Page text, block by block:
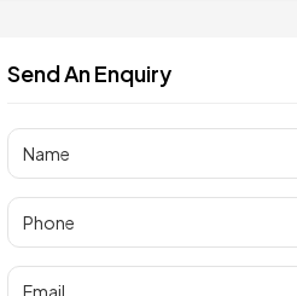
Send An Enquiry